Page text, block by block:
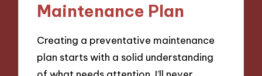
Maintenance Plan
Creating a preventative maintenance
plan starts with a solid understanding